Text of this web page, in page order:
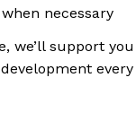
necessary
we’ll support